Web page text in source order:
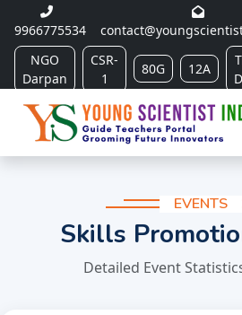
9966775534
NGO
Darpan
CSR-
1
80G 12A
EVENTS
Skills
Detailed Event